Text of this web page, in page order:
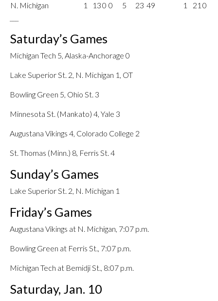
N. Michigan
1 130 0 5 23 49 1 21 0
Saturday’s Games
Michigan Tech 5, Alaska-Anchorage 0
Lake Superior St. 2, N. Michigan 1, OT
Bowling Green 5, Ohio St. 3
Minnesota St. (Mankato) 4, Yale 3
Augustana Vikings 4, Colorado College 2
St. Thomas (Minn.) 8, Ferris St. 4
Sunday’s Games
Lake Superior St. 2, N. Michigan 1
Friday’s Games
Augustana Vikings at N. Michigan, 7:07 p.m.
Bowling Green at Ferris St., 7:07 p.m.
Michigan Tech at Bemidji St., 8:07 p.m.
Saturday, Jan. 10